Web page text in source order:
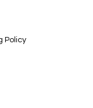
Policy